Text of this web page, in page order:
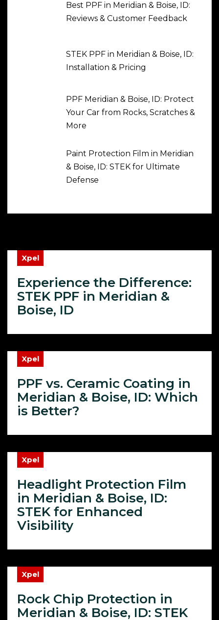
Xpel
Experience the Difference:
STEK PPF in Meridian &
Boise, ID
Xpel
PPF vs. Ceramic Coating in
Meridian & Boise, ID: Which
is Better?
Xpel
Headlight Protection Film
in Meridian & Boise, ID:
STEK for Enhanced
Visibility
Xpel
Rock Chip Protection in
Meridian & Boise, ID: STEK
Best PPF in Meridian & Boise, ID:
Reviews & Customer Feedback
STEK PPF in Meridian & Boise, ID:
Installation & Pricing
PPF Meridian & Boise, ID: Protect
Your Car from Rocks, Scratches &
More
Paint Protection Film in Meridian
& Boise, ID: STEK for Ultimate
Defense